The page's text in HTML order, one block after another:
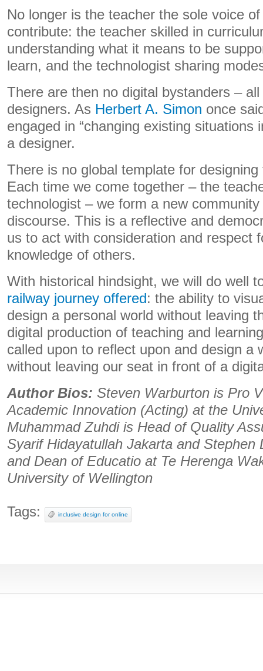
No longer is the teacher the sole voice
contribute: the teacher skilled in
understanding what it means to be
learn, and the technologist sharing
There are then no digital bystanders –
designers. As Herbert A. Simon once
engaged in “changing existing situations
a designer.
There is no global template for
Each time we come together – the
technologist – we form a new
discourse. This is a reflective and
us to act with consideration and respect
knowledge of others.
With historical hindsight, we will do well
railway journey offered: the ability to
design a personal world without leaving
digital production of teaching and
called upon to reflect upon and design a
without leaving our seat in front of a
Author Bios: Steven Warburton is Pro
Academic Innovation (Acting) at the
Muhammad Zuhdi is Head of Quality
Syarif Hidayatullah Jakarta and Stephen
and Dean of Educatio at Te Herenga
University of Wellington
Tags: inclusive design for online